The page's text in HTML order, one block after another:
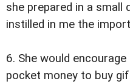
she prepared in a small
instilled in me the
6. She would
pocket money to buy